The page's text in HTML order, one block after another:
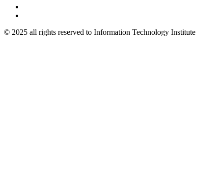
© 2025 all rights reserved to Information Technology Institute